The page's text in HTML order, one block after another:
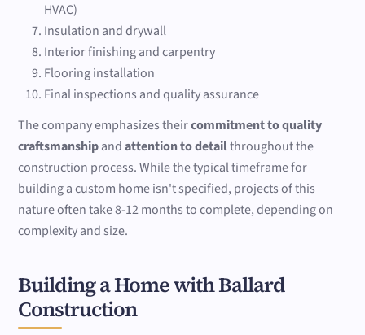
HVAC)
Insulation and drywall
Interior finishing and carpentry
Flooring installation
Final inspections and quality assurance
The company emphasizes theircommitment to quality
craftsmanshipandattention to detailthroughout the
construction process. While the typical timeframe for
building a custom home isn't specified, projects of this
nature often take 8-12 months to complete, depending on
complexity and size.
Building a Home with Ballard
Construction